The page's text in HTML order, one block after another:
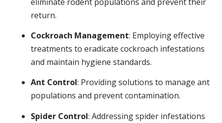
return.
Cockroach Management: Employing effective
treatments to eradicate cockroach infestations
and maintain hygiene standards.
Ant Control: Providing solutions to manage ant
populations and prevent contamination.
Spider Control: Addressing spider infestations